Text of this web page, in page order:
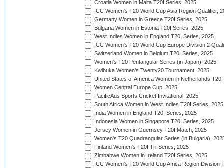
Croatia Women in Malta T20I Series, 2025
ICC Women's T20 World Cup Asia Region Qualifier,
Germany Women in Greece T20I Series, 2025
Bulgaria Women in Estonia T20I Series, 2025
West Indies Women in England T20I Series, 2025
ICC Women's T20 World Cup Europe Division 2
Switzerland Women in Belgium T20I Series, 2025
Women's T20 Pentangular Series (in Japan), 2025
Kwibuka Women's Twenty20 Tournament, 2025
United States of America Women in Netherlands
Women Central Europe Cup, 2025
PacificAus Sports Cricket Invitational, 2025
South Africa Women in West Indies T20I Series, 2025
India Women in England T20I Series, 2025
Indonesia Women in Singapore T20I Series, 2025
Jersey Women in Guernsey T20I Match, 2025
Women's T20 Quadrangular Series (in Bulgaria),
Finland Women's T20I Tri-Series, 2025
Zimbabwe Women in Ireland T20I Series, 2025
ICC Women's T20 World Cup Africa Region Division